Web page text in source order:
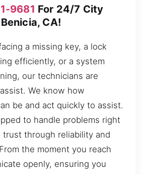
9681 For 24/7 City
CA!
a missing key, a lock
efficiently, or a system
our technicians are
We know how
be and act quickly to assist.
to handle problems right
trust through reliability and
the moment you reach
openly, ensuring you